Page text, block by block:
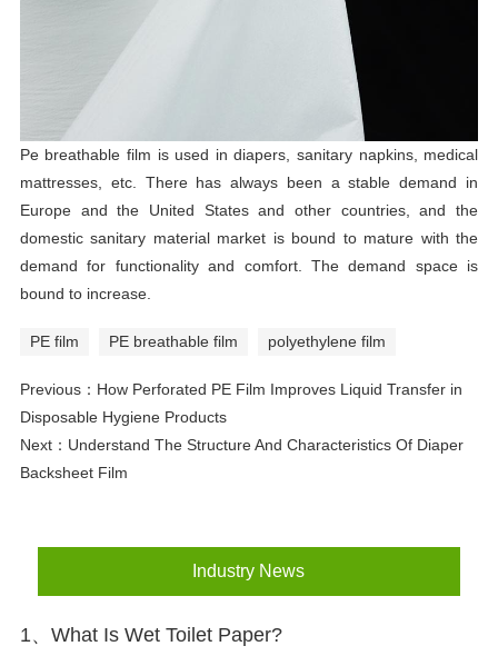
Pe breathable film is used in diapers, sanitary napkins, medical
mattresses, etc. There has always been a stable demand in
Europe and the United States and other countries, and the
domestic sanitary material market is bound to mature with the
demand for functionality and comfort. The demand space is
bound to increase.
PE film PE breathable film polyethylene film
Previous： How Perforated PE Film Improves Liquid Transfer in
Disposable Hygiene Products
Next： Understand The Structure And Characteristics Of Diaper
Backsheet Film
Industry News
1、What Is Wet Toilet Paper?